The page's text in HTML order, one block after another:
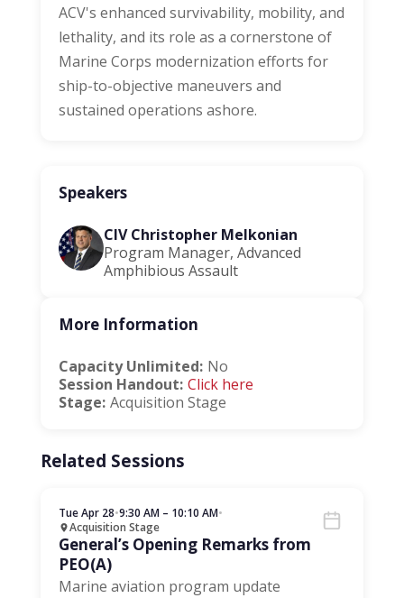
ACV's enhanced survivability, mobility, and
lethality, and its role as a cornerstone of
Marine Corps modernization efforts for
ship-to-objective maneuvers and
sustained operations ashore.
Speakers
CIV Christopher Melkonian
Program Manager, Advanced
Amphibious Assault
More Information
Capacity Unlimited: No
Session Handout: Click here
Stage: Acquisition Stage
Related Sessions
Tue Apr 28•9:30 AM – 10:10 AM•
Acquisition Stage
General’s Opening Remarks from
PEO(A)
Marine aviation program update